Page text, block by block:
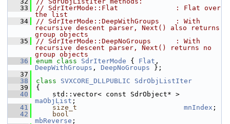
   33
// SdrIterMode::Flat              : Flat over
the list
   34
// SdrIterMode::DeepWithGroups    : With
recursive descent parser, Next() also returns
group objects
   35
// SdrIterMode::DeepNoGroups      : With
recursive descent parser, Next() returns no
group objects
   36
enum class SdrIterMode { Flat
DeepWithGroups , DeepNoGroups };
   37
   38
class SVXCORE_DLLPUBLIC
SdrObjListIter
   39
{
   40
maObjList ;
   41
size_t mnIndex ;
   42
bool
mbReverse ;